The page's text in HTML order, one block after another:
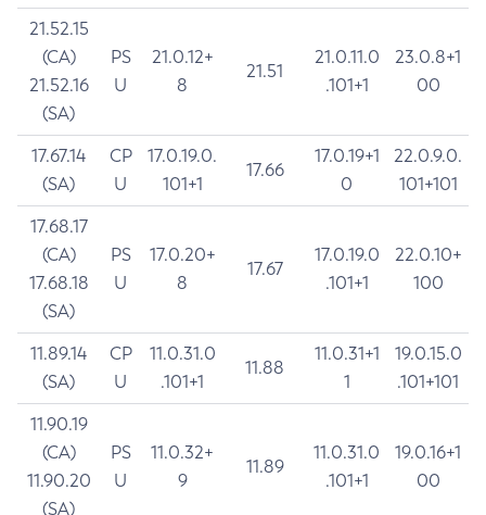
21.52.15
(CA)
21.52.16
(SA)
PS
U
21.0.12+
8
21.51
21.0.11.0
.101+1
23.0.8+1
00
17.67.14
(SA)
CP
U
17.0.19.0.
101+1
17.66
17.0.19+1
0
22.0.9.0.
101+101
17.68.17
(CA)
17.68.18
(SA)
PS
U
17.0.20+
8
17.67
17.0.19.0
.101+1
22.0.10+
100
11.89.14
(SA)
CP
U
11.0.31.0
.101+1
11.88
11.0.31+1
1
19.0.15.0
.101+101
11.90.19
(CA)
11.90.20
(SA)
PS
U
11.0.32+
9
11.89
11.0.31.0
.101+1
19.0.16+1
00